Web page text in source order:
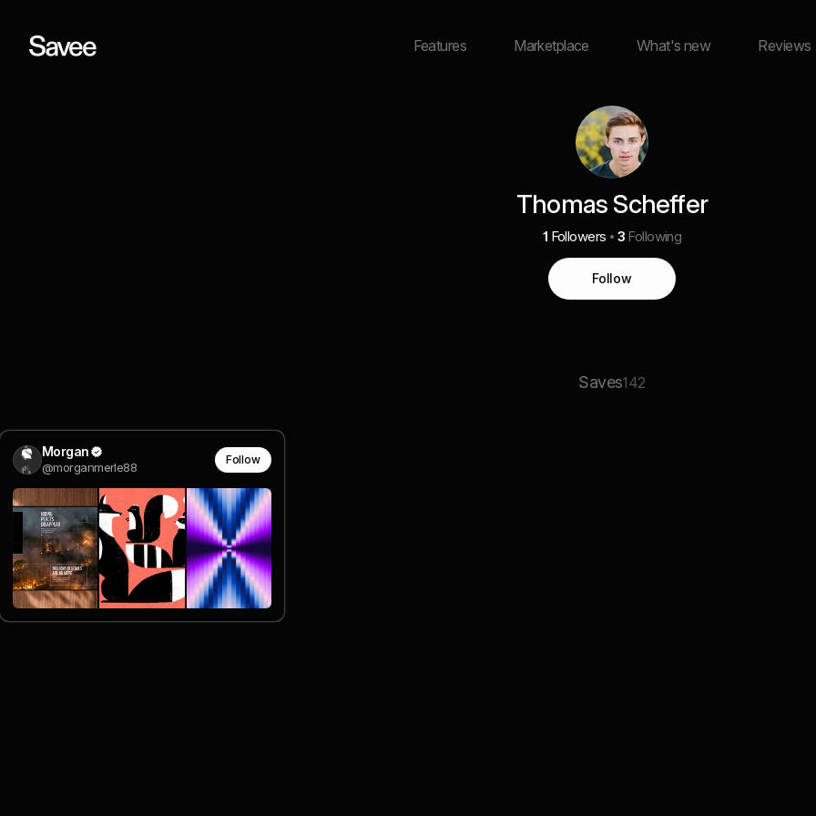
Features Marketplace What's new Reviews
Thomas Scheffer
1 Followers 3 Following
Follow
Saves142
Morgan
@morganmerle88
Follow